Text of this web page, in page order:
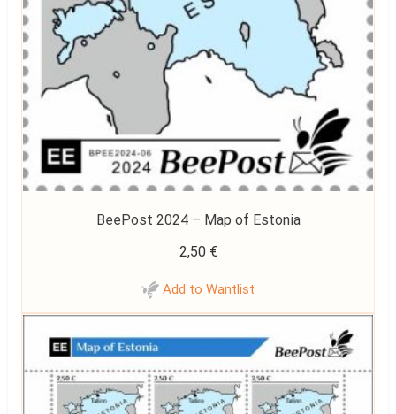
BeePost 2024 – Map of Estonia
2,50 €
Add to Wantlist